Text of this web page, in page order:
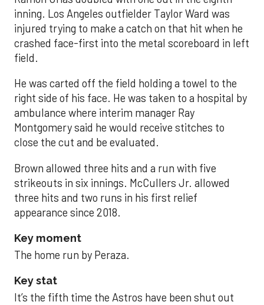
inning. Los Angeles outfielder Taylor Ward was
injured trying to make a catch on that hit when he
crashed face-first into the metal scoreboard in left
field.
He was carted off the field holding a towel to the
right side of his face. He was taken to a hospital by
ambulance where interim manager Ray
Montgomery said he would receive stitches to
close the cut and be evaluated.
Brown allowed three hits and a run with five
strikeouts in six innings. McCullers Jr. allowed
three hits and two runs in his first relief
appearance since 2018.
Key moment
The home run by Peraza.
Key stat
It’s the fifth time the Astros have been shut out